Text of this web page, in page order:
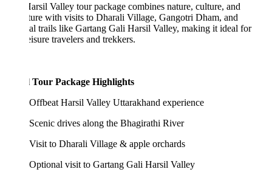
Valley tour package combines nature, culture, and
with visits to Dharali Village, Gangotri Dham, and
trails like Gartang Gali Harsil Valley, making it ideal for
travelers and trekkers.
Tour Package Highlights
Offbeat Harsil Valley Uttarakhand experience
Scenic drives along the Bhagirathi River
Visit to Dharali Village & apple orchards
Optional visit to Gartang Gali Harsil Valley